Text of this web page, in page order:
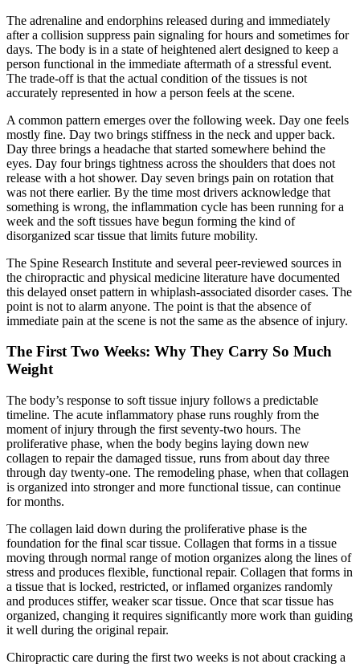
The adrenaline and endorphins released during and immediately
after a collision suppress pain signaling for hours and sometimes for
days. The body is in a state of heightened alert designed to keep a
person functional in the immediate aftermath of a stressful event.
The trade-off is that the actual condition of the tissues is not
accurately represented in how a person feels at the scene.
A common pattern emerges over the following week. Day one feels
mostly fine. Day two brings stiffness in the neck and upper back.
Day three brings a headache that started somewhere behind the
eyes. Day four brings tightness across the shoulders that does not
release with a hot shower. Day seven brings pain on rotation that
was not there earlier. By the time most drivers acknowledge that
something is wrong, the inflammation cycle has been running for a
week and the soft tissues have begun forming the kind of
disorganized scar tissue that limits future mobility.
The Spine Research Institute and several peer-reviewed sources in
the chiropractic and physical medicine literature have documented
this delayed onset pattern in whiplash-associated disorder cases. The
point is not to alarm anyone. The point is that the absence of
immediate pain at the scene is not the same as the absence of injury.
The First Two Weeks: Why They Carry So Much
Weight
The body’s response to soft tissue injury follows a predictable
timeline. The acute inflammatory phase runs roughly from the
moment of injury through the first seventy-two hours. The
proliferative phase, when the body begins laying down new
collagen to repair the damaged tissue, runs from about day three
through day twenty-one. The remodeling phase, when that collagen
is organized into stronger and more functional tissue, can continue
for months.
The collagen laid down during the proliferative phase is the
foundation for the final scar tissue. Collagen that forms in a tissue
moving through normal range of motion organizes along the lines of
stress and produces flexible, functional repair. Collagen that forms in
a tissue that is locked, restricted, or inflamed organizes randomly
and produces stiffer, weaker scar tissue. Once that scar tissue has
organized, changing it requires significantly more work than guiding
it well during the original repair.
Chiropractic care during the first two weeks is not about cracking a